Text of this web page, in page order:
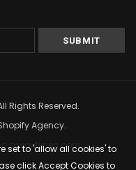
set to 'allow all cookies' to
click Accept Cookies to
Rights Reserved.
Agency.